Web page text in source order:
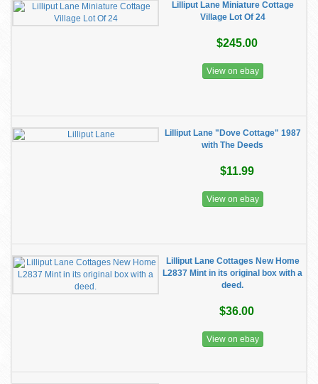
Lilliput Lane Miniature Cottage
Village Lot Of 24
$245.00
View on ebay
Lilliput Lane "Dove Cottage" 1987
with The Deeds
$11.99
View on ebay
Lilliput Lane Cottages New Home
L2837 Mint in its original box with a
deed.
$36.00
View on ebay